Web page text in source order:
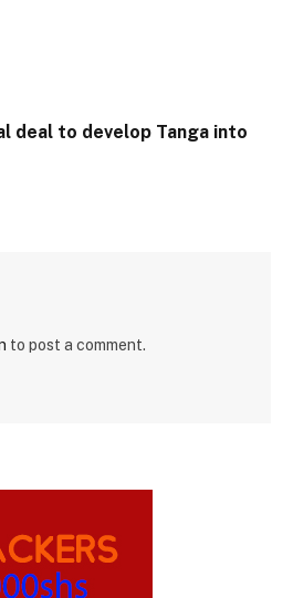
deal to develop Tanga into
to post a comment.